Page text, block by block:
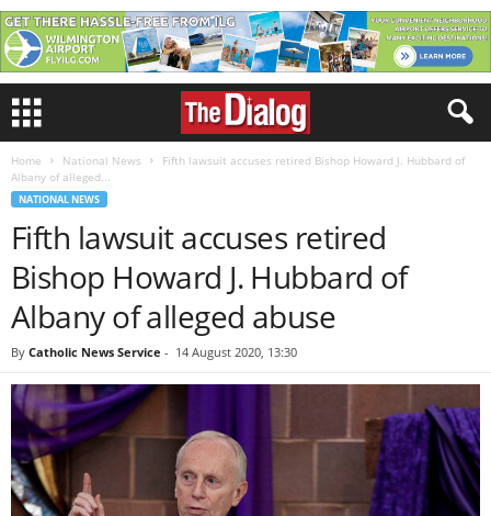
Home National News
Fifth lawsuit accuses retired Bishop Howard J. Hubbard of
Albany of alleged...
NATIONAL NEWS
Fifth lawsuit accuses retired
Bishop Howard J. Hubbard of
Albany of alleged abuse
By Catholic News Service - 14 August 2020, 13:30